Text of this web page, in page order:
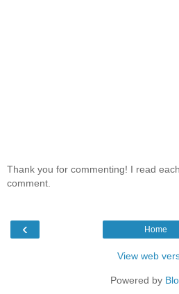
Thank you for commenting! I read
comment.
‹ Home
View web
Powered by